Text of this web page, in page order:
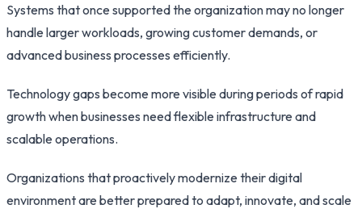
Systems that once supported the organization may no longer
handle larger workloads, growing customer demands, or
advanced business processes efficiently.
Technology gaps become more visible during periods of rapid
growth when businesses need flexible infrastructure and
scalable operations.
Organizations that proactively modernize their digital
environment are better prepared to adapt, innovate, and scale